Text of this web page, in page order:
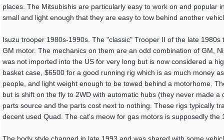
places. The Mitsubishis are particularly easy to work on and
small and light enough that they are easy to tow behind another
Isuzu trooper 1980s-1990s. The "classic" Trooper II of the late
GM motor. The mechanics on them are an odd combination of GM,
was not imported into the US for very long but is now considered a
basket case, $6500 for a good running rig which is as much money
people, and light weight enough to be towed behind a motorhome.
but is shift on the fly to 2WD with automatic hubs (they never made
parts source and the parts cost next to nothing. These rigs typically
decent used Quad. The cat's meow for gas motors is supposedly the